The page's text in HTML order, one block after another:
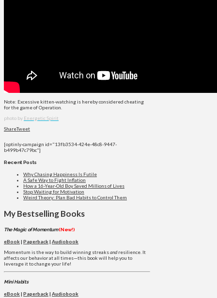
Note: Excessive kitten-watching is hereby considered cheating
for the game of Operation.
photo by Energetic Spirit
ShareTweet
[optinly-campaign id="13fb3534-424e-48c8-9447-
b499b47c79bc"]
Recent Posts
Why Chasing Happiness Is Futile
A Safe Way to Fight Inflation
How a 16-Year-Old Boy Saved Millions of Lives
Stop Waiting for Motivation
Weird Theory: Plan Bad Habits to Control Them
My Bestselling Books
The Magic of Momentum(New!)
eBook| Paperback| Audiobook
Momentum is the way to build winning streaksand resilience. It
affects our behavior at all times—this book will help you to
leverage it to change your life!
Mini Habits
eBook| Paperback| Audiobook